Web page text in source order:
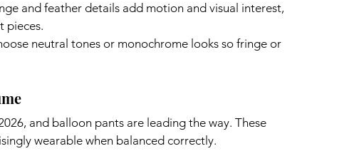
and feather details add motion and visual interest,
pieces.
neutral tones or monochrome looks so fringe or
and balloon pants are leading the way. These
wearable when balanced correctly.